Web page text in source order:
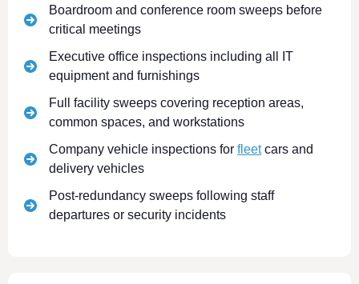
Boardroom and conference room sweeps before
critical meetings
Executive office inspections including all IT
equipment and furnishings
Full facility sweeps covering reception areas,
common spaces, and workstations
Company vehicle inspections for fleetcars and
delivery vehicles
Post-redundancy sweeps following staff
departures or security incidents